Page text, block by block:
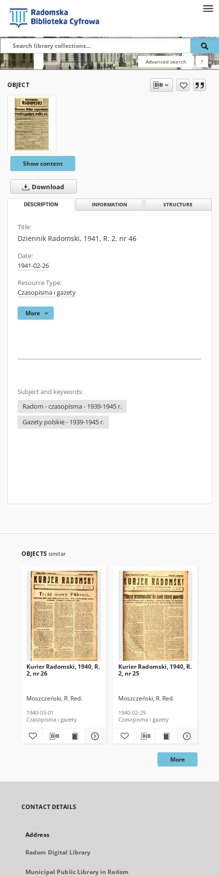
Advanced search ?
OBJECT
Show content
Download
DESCRIPTION INFORMATION STRUCTURE
Title:
Dziennik Radomski, 1941, R. 2, nr 46
Date:
1941-02-26
Resource Type:
Czasopisma i gazety
More
Subject and keywords:
Radom - czasopisma - 1939-1945 r.
Gazety polskie - 1939-1945 r.
OBJECTS similar
Kurier Radomski, 1940, R.
2, nr 26
Moszczeński, R. Red.
1940-03-01
Czasopisma i gazety
Kurier Radomski, 1940, R.
2, nr 25
Moszczeński, R. Red.
1940-02-29
Czasopisma i gazety
More
CONTACT DETAILS
Address
Radom Digital Library
Municipal Public Library in Radom